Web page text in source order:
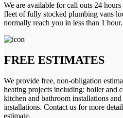
We are available for call outs 24
fleet of fully stocked plumbing vans
normally reach you in less than 1 hour.
FREE ESTIMATES
We provide free, non-obligation
heating projects including: boiler and
kitchen and bathroom installations
installations. Contact us for more
estimate.